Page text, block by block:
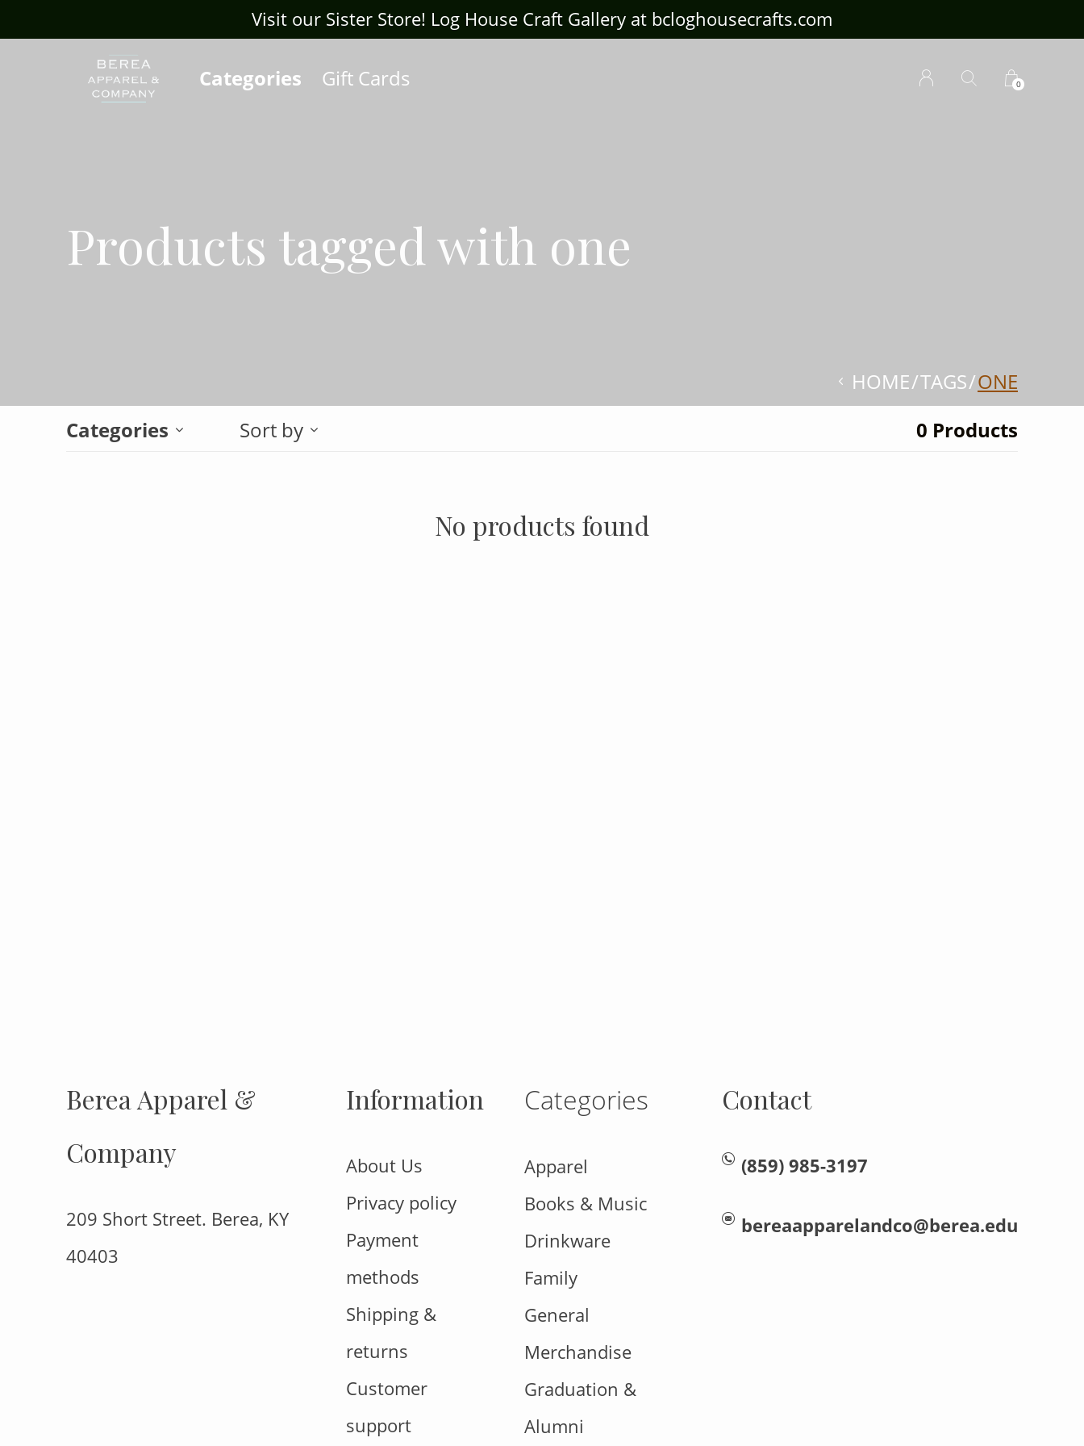
Categories Gift Cards 0
Visit our Sister Store! Log House Craft Gallery at bcloghousecrafts.com
Products tagged with one
HOME TAGS ONE
Categories
Sort by 0 Products
No products found
Berea Apparel &
Company
209 Short Street. Berea, KY
40403
Information
About Us
Privacy policy
Payment
methods
Shipping &
returns
Customer
support
Categories
Apparel
Books & Music
Drinkware
Family
General
Merchandise
Graduation &
Alumni
Contact
(859) 985-3197
bereaapparelandco@berea.edu